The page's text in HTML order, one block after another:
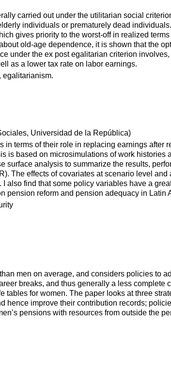
carried out under the utilitarian social
individuals or prematurely dead
gives priority to the worst-off in realized
old-age dependence, it is shown that the
under the ex post egalitarian criterion
as a lower tax rate on labor earnings.
egalitarianism.
Universidad de la República)
terms of their role in replacing earnings after
is based on microsimulations of work histories
surface analysis to summarize the results,
The effects of covariates at scenario level
find that some policy variables have a
pension reform and pension adequacy in Latin
men on average, and considers policies to
breaks, and thus generally a less complete
tables for women. The paper looks at three
hence improve their contribution records;
pensions with resources from outside the